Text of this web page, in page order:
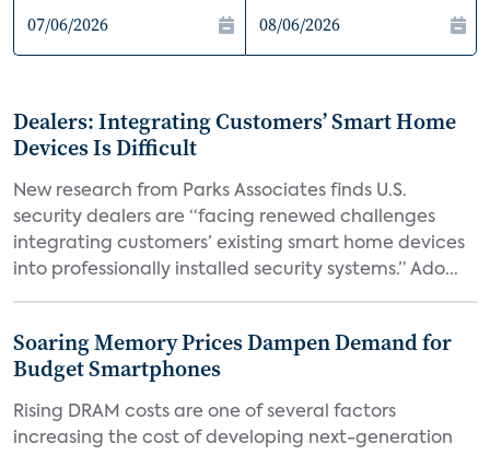
Dealers: Integrating Customers’ Smart Home
Devices Is Difficult
New research from Parks Associates finds U.S.
security dealers are “facing renewed challenges
integrating customers’ existing smart home devices
into professionally installed security systems.” Ado...
Soaring Memory Prices Dampen Demand for
Budget Smartphones
Rising DRAM costs are one of several factors
increasing the cost of developing next-generation